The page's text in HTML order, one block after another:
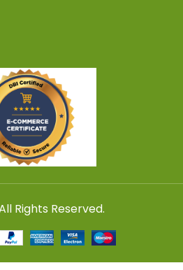
Rights Reserved.